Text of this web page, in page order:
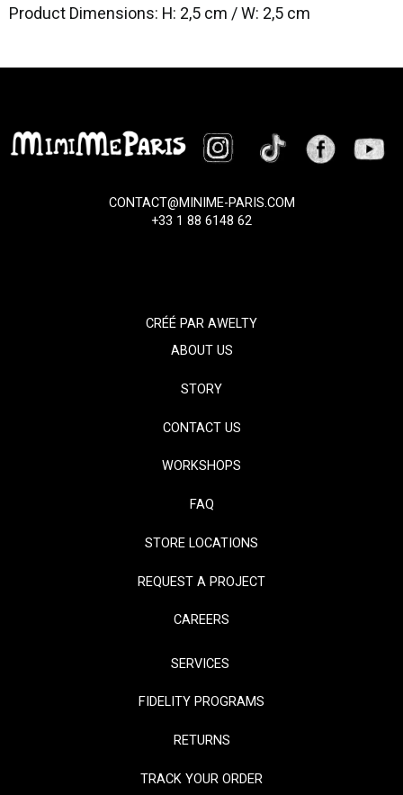
Product Dimensions: H: 2,5 cm / W: 2,5 cm
CONTACT@MINIME-PARIS.COM
+33 1 88 6148 62
CRÉÉ PARAWELTY
ABOUT US
STORY
CONTACT US
WORKSHOPS
FAQ
STORE LOCATIONS
REQUEST A PROJECT
CAREERS
SERVICES
FIDELITY PROGRAMS
RETURNS
TRACK YOUR ORDER